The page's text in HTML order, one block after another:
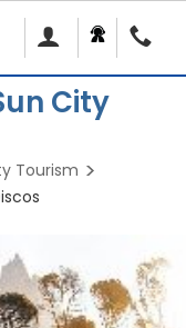
City
Tourism